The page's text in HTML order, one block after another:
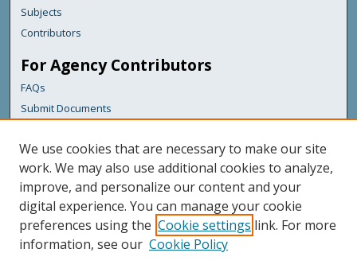
Subjects
Contributors
For Agency Contributors
FAQs
Submit Documents
Links
Maine Department of Transportation
Featured Links
Maine Government
Maine State Library
We use cookies that are necessary to make our site
work. We may also use additional cookies to analyze,
improve, and personalize our content and your
digital experience. You can manage your cookie
preferences using the Cookie settings link. For more
information, see our Cookie Policy